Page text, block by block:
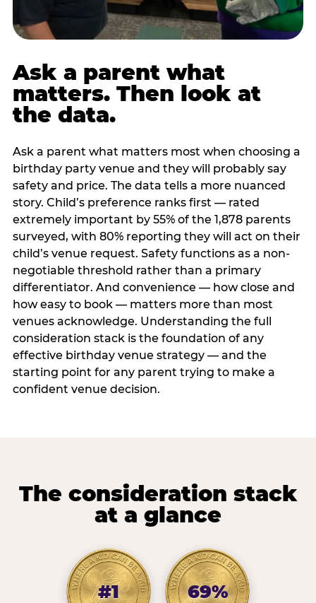
Ask a parent what
matters. Then look at
the data.
Ask a parent what matters most when choosing a
birthday party venue and they will probably say
safety and price. The data tells a more nuanced
story. Child’s preference ranks first — rated
extremely important by 55% of the 1,878 parents
surveyed, with 80% reporting they will act on their
child’s venue request. Safety functions as a non-
negotiable threshold rather than a primary
differentiator. And convenience — how close and
how easy to book — matters more than most
venues acknowledge. Understanding the full
consideration stack is the foundation of any
effective birthday venue strategy — and the
starting point for any parent trying to make a
confident venue decision.
The consideration stack
at a glance
#1 69%